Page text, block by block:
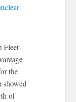
Fleet
the
showed
of